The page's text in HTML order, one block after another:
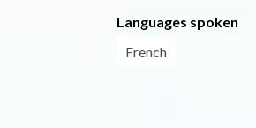
Languages spoken
French